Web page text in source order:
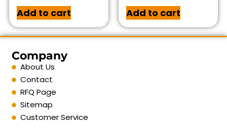
Add to cart Add to cart
Company
About Us
Contact
RFQ Page
Sitemap
Customer Service